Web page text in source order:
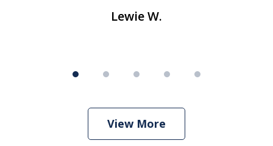
Lewie W.
View More